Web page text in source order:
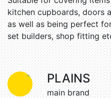
kitchen cupboards, doors
as well as being perfect
set builders, shop fitting
Easy to apply
Self adhesive backing
Realistic
Premium grade
PLAINS
main brand